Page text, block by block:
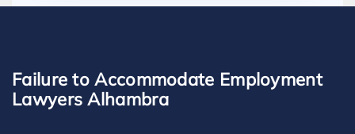
Failure to Accommodate Employment
Lawyers Alhambra